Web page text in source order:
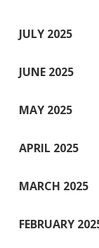
JULY 2025
JUNE 2025
MAY 2025
APRIL 2025
MARCH 2025
FEBRUARY